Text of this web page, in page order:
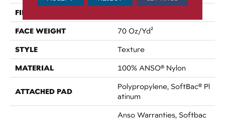
FIBER
FACE WEIGHT 70 Oz/yd²
STYLE Texture
MATERIAL 100% ANSO® Nylon
ATTACHED PAD
Polypropylene, SoftBac® Pl
Atinum
Anso Warranties, Softbac